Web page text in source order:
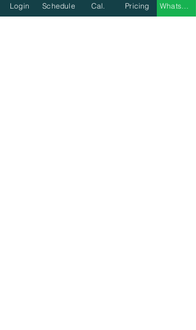
Clubbing income applies to both
income and loss
Login Schedule Cal. Pricing